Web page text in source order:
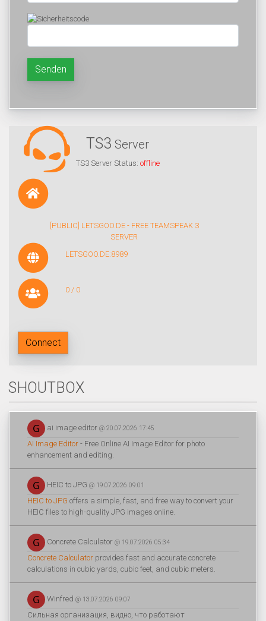
Senden
TS3 Server
TS3 Server Status: offline
[PUBLIC] LETSGOO.DE - FREE TEAMSPEAK 3
SERVER
LETSGOO.DE:8989
0 / 0
Connect
SHOUTBOX
ai image editor @ 20.07.2026 17:45
AI Image Editor - Free Online AI Image Editor for photo
enhancement and editing.
HEIC to JPG @ 19.07.2026 09:01
HEIC to JPG offers a simple, fast, and free way to convert your
HEIC files to high-quality JPG images online.
Concrete Calculator @ 19.07.2026 05:34
Concrete Calculator provides fast and accurate concrete
calculations in cubic yards, cubic feet, and cubic meters.
Winfred @ 13.07.2026 09:07
Сильная организация, видно, что работают